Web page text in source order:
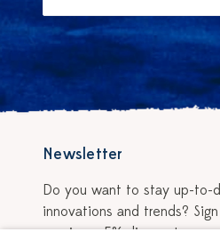
Newsletter
Do you want to stay up-to-
innovations and trends?
receive a 5% discount on